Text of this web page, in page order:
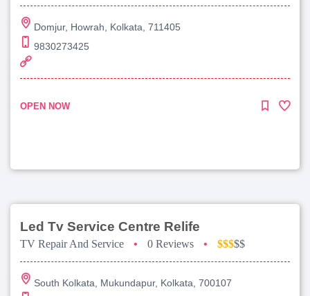
Domjur, Howrah, Kolkata, 711405
9830273425
OPEN NOW
Led Tv Service Centre Relife
TV Repair And Service • 0 Reviews • $$$$$
South Kolkata, Mukundapur, Kolkata, 700107